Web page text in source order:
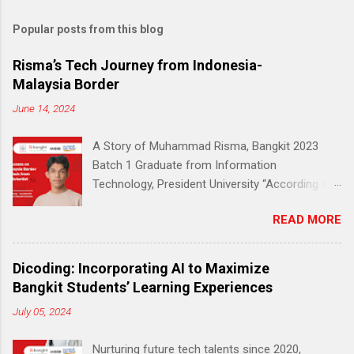
Popular posts from this blog
Risma’s Tech Journey from Indonesia-
Malaysia Border
June 14, 2024
A Story of Muhammad Risma, Bangkit 2023
Batch 1 Graduate from Information
Technology, President University “According to
data, 51% of early education to middle school
students living in the outermost, border and
disadvantaged (3T) areas do not have a reliable
internet connection.” — Jakarta Post (2020)
According to the same data, only 27,8% of
READ MORE
Dicoding: Incorporating AI to Maximize
Bangkit Students’ Learning Experiences
July 05, 2024
Nurturing future tech talents since 2020,